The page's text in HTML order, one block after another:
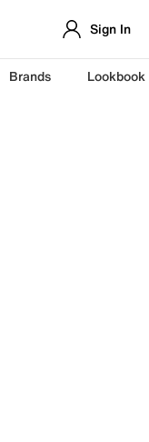
Sign In
Brands Lookbook